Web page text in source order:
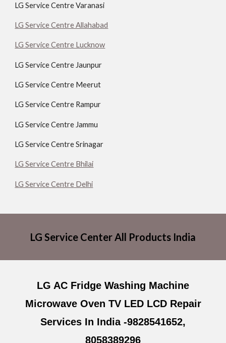
LG Service Centre Varanasi
LG Service Centre Allahabad
LG Service Centre Lucknow
LG Service Centre Jaunpur
LG Service Centre Meerut
LG Service Centre Rampur
LG Service Centre Jammu
LG Service Centre Srinagar
LG Service Centre Bhilai
LG Service Centre Delhi
LG Service Center All Products India
LG AC Fridge Washing Machine
Microwave Oven TV LED LCD Repair
Services In India -9828541652,
8058389296